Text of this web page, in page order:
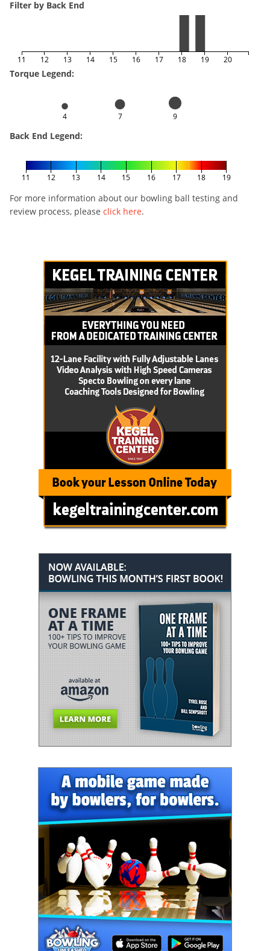
Filter by Back End
11 12 13 14 15 16 17 18 19 20
Torque Legend:
4 7 9
Back End Legend:
11 12 13 14 15 16 17 18 19
For more information about our bowling ball testing and
review process, please click here.